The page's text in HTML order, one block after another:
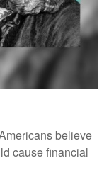
believe
cause financial